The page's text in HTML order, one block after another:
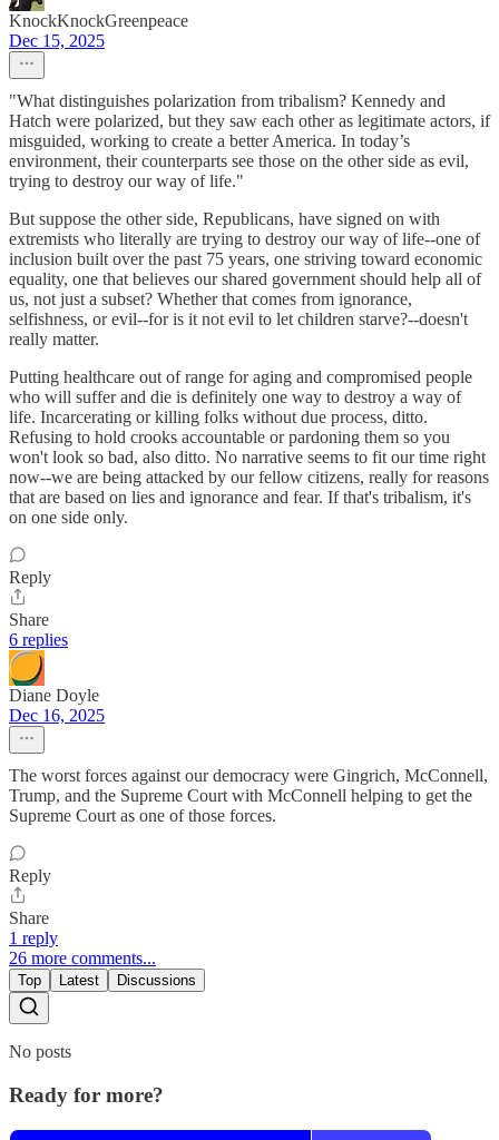
KnockKnockGreenpeace
Dec 15, 2025
"What distinguishes polarization from tribalism? Kennedy and
Hatch were polarized, but they saw each other as legitimate actors, if
misguided, working to create a better America. In today’s
environment, their counterparts see those on the other side as evil,
trying to destroy our way of life."
But suppose the other side, Republicans, have signed on with
extremists who literally are trying to destroy our way of life--one of
inclusion built over the past 75 years, one striving toward economic
equality, one that believes our shared government should help all of
us, not just a subset? Whether that comes from ignorance,
selfishness, or evil--for is it not evil to let children starve?--doesn't
really matter.
Putting healthcare out of range for aging and compromised people
who will suffer and die is definitely one way to destroy a way of
life. Incarcerating or killing folks without due process, ditto.
Refusing to hold crooks accountable or pardoning them so you
won't look so bad, also ditto. No narrative seems to fit our time right
now--we are being attacked by our fellow citizens, really for reasons
that are based on lies and ignorance and fear. If that's tribalism, it's
on one side only.
Reply
Share
6 replies
Diane Doyle
Dec 16, 2025
The worst forces against our democracy were Gingrich, McConnell,
Trump, and the Supreme Court with McConnell helping to get the
Supreme Court as one of those forces.
Reply
Share
1 reply
26 more comments...
Top Latest Discussions
No posts
Ready for more?